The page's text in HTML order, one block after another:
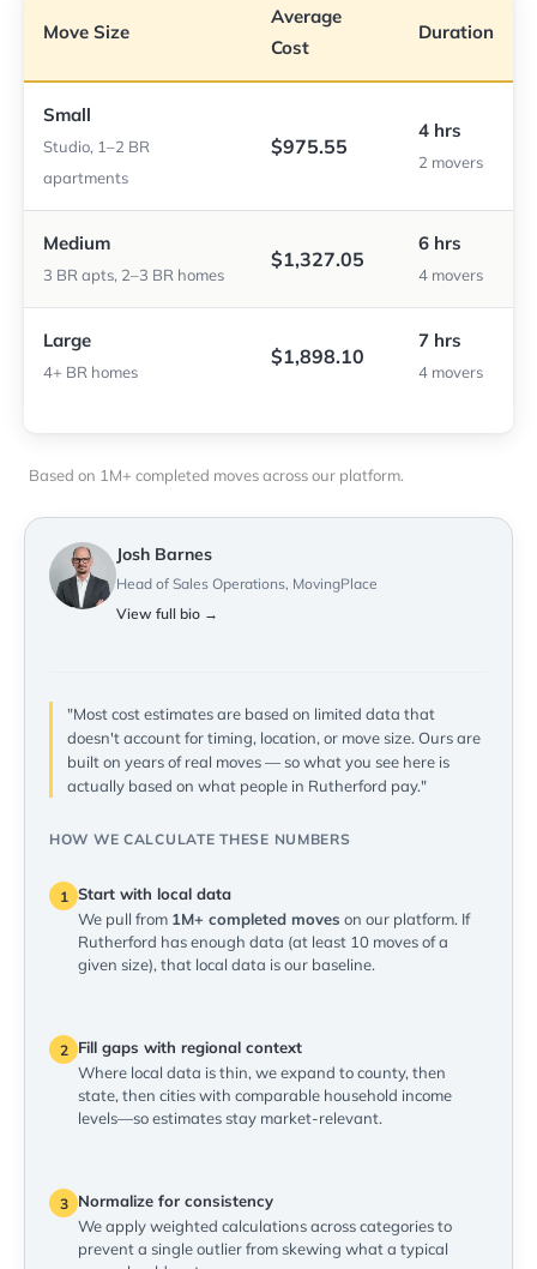
Move Size
Average
Cost
Duration
Small
Studio, 1–2 BR
apartments
$975.55
4 hrs
2 movers
Medium
3 BR apts, 2–3 BR homes
$1,327.05
6 hrs
4 movers
Large
4+ BR homes
$1,898.10
7 hrs
4 movers
Based on 1M+ completed moves across our platform.
Josh Barnes
Head of Sales Operations, MovingPlace
View full bio →
"Most cost estimates are based on limited data that
doesn't account for timing, location, or move size. Ours are
built on years of real moves — so what you see here is
actually based on what people in Rutherford pay."
HOW WE CALCULATE THESE NUMBERS
1 Start with local data
We pull from 1M+ completed moves on our platform. If
Rutherford has enough data (at least 10 moves of a
given size), that local data is our baseline.
2
Fill gaps with regional context
Where local data is thin, we expand to county, then
state, then cities with comparable household income
levels—so estimates stay market-relevant.
3
Normalize for consistency
We apply weighted calculations across categories to
prevent a single outlier from skewing what a typical